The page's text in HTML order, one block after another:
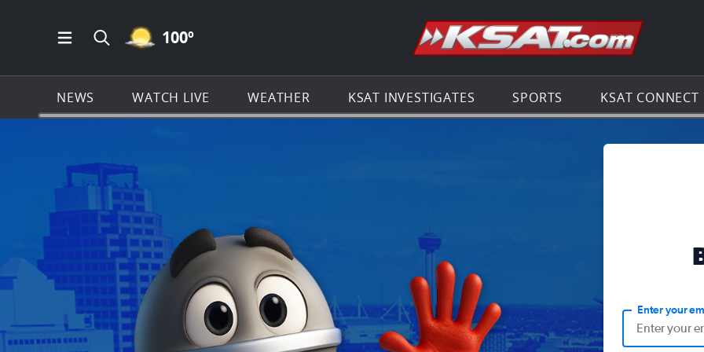
Open Main Menu Navigation
Search all of KSAT.com
MOSTLY CLEAR ICON
100º Go to the
NEWS WATCH LIVE WEATHER KSAT INVESTIGATES SPORTS KSAT CONNECT
Enter your